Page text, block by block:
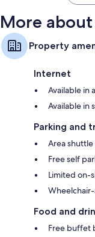
More
Property
Internet
Available in
Available in
Parking and
Area
Free self
Limited on-
Food and
Free buffet